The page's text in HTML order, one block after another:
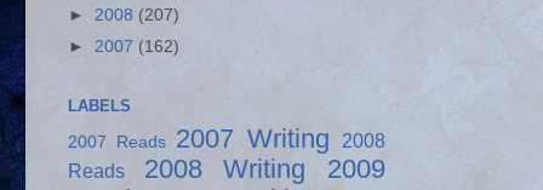
► 2008 (207)
► 2007 (162)
LABELS
2007 Reads 2007 Writing
2008
Reads
2008 Writing
2009